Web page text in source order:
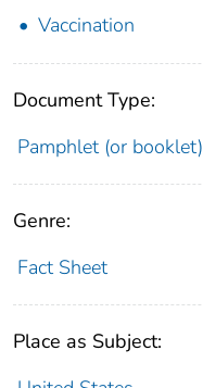
Vaccination
Document Type:
Pamphlet (or booklet)
Genre:
Fact Sheet
Place as Subject: